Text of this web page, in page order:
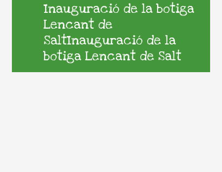
Inauguració de la botiga
Lencant de
SaltInauguració de la
botiga Lencant de Salt